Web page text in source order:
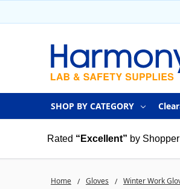
SHOP BY CATEGORY
Rated “Excellent” by
Home Gloves Winter Work